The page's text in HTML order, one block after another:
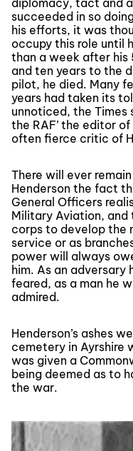
diplomacy, tact and
succeeded in so
his efforts, it was
occupy this role until
than a week after his
and ten years to the
pilot, he died. Many
years had taken its
unnoticed, the Times
the RAF’ the editor
often fierce critic of
There will ever
Henderson the fact
General Officers
Military Aviation,
corps to develop the
service or as
power will always
him. As an adversary
feared, as a man he
admired.
Henderson’s ashes
cemetery in Ayrshire
was given a
being deemed as to
the war.